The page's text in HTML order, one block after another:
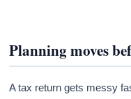
Planning moves
A tax return gets messy